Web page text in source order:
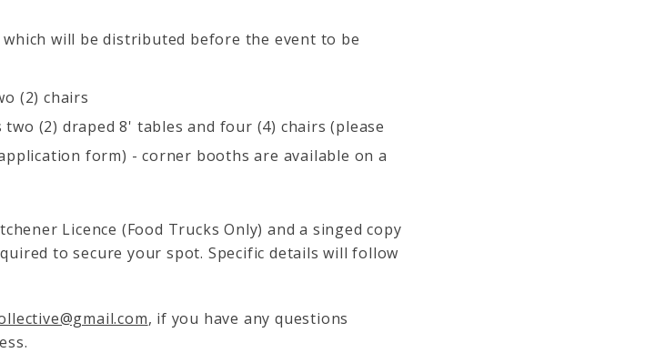
will be distributed before the event to be
(2) chairs
(2) draped 8' tables and four (4) chairs (please
form) - corner booths are available on a
Licence (Food Trucks Only) and a singed copy
to secure your spot. Specific details will follow
, if you have any questions